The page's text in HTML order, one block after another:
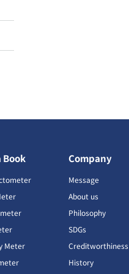
Book
Meter
Company
Message
About us
Philosophy
SDGs
Creditworthiness
History